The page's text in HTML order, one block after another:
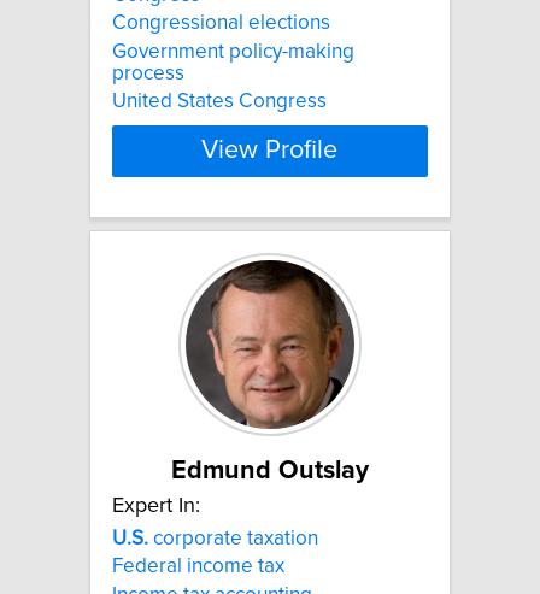
Congressional elections
Government policy-making
process
United States Congress
View Profile
Edmund Outslay
Expert In:
U.S. corporate taxation
Federal income tax